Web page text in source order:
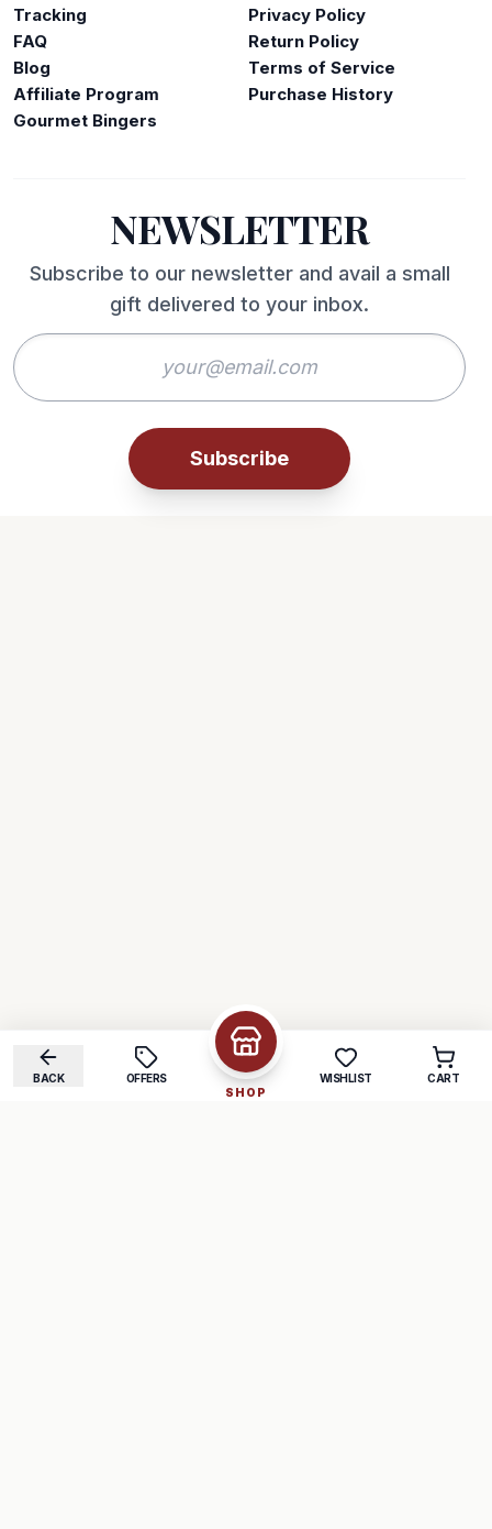
Tracking
FAQ
Blog
Affiliate Program
Gourmet Bingers
Privacy Policy
Return Policy
Terms of Service
Purchase History
NEWSLETTER
Subscribe to our newsletter and avail a small
gift delivered to your inbox.
Subscribe
BACK
OFFERS
SHOP
WISHLIST CART